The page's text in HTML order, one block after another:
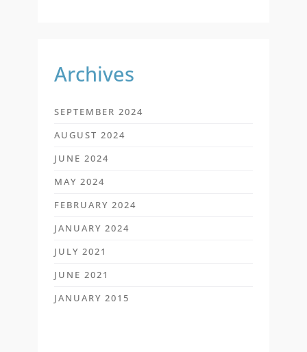
Archives
SEPTEMBER 2024
AUGUST 2024
JUNE 2024
MAY 2024
FEBRUARY 2024
JANUARY 2024
JULY 2021
JUNE 2021
JANUARY 2015